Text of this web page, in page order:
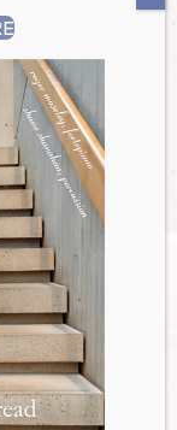
Northern Lights